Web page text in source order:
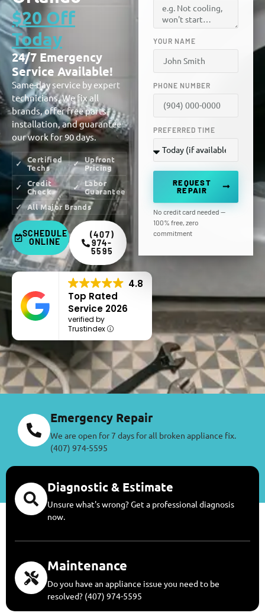
$20 Off
Today
24/7 Emergency
Service Available!
Same-day service by expert
technicians. We fix all
brands, offer free parts
installation, and guarantee
our work for 90 days.
Certified
Techs
Upfront
Pricing
Credit
Check
Labor
Guarantee
All Major Brands
SCHEDULE
ONLINE
(407)
974-
5595
4.8
Top Rated
Service 2026
verified by
Trustindex
YOUR NAME
PHONE NUMBER
PREFERRED TIME
REQUEST
REPAIR
No credit card needed —
100% free, zero
commitment
Emergency Repair
We are open for 7 days for all broken appliance fix.
(407) 974-5595
Diagnostic & Estimate
Unsure what's wrong? Get a professional diagnosis
now.
Maintenance
Do you have an appliance issue you need to be
resolved? (407) 974-5595